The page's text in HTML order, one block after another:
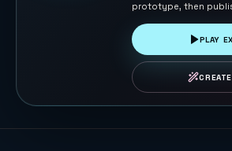
prototype, then
PLAY